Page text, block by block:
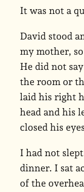
It was not a
David stood
my mother,
He did not
the room or
laid his right
head and his
closed his
I had not
dinner. I sat
of the